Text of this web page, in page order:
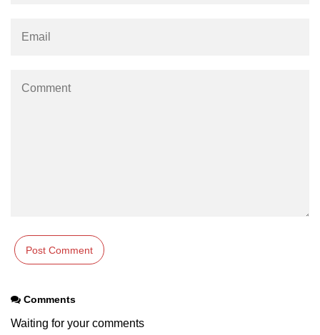
Comments
Waiting for your comments